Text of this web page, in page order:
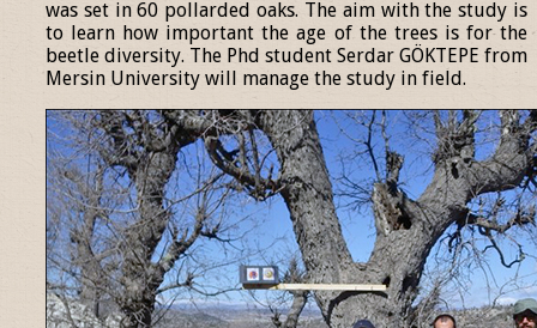
was set in 60 pollarded oaks. The aim with the study is
to learn how important the age of the trees is for the
beetle diversity. The Phd student Serdar GÖKTEPE from
Mersin University will manage the study in field.